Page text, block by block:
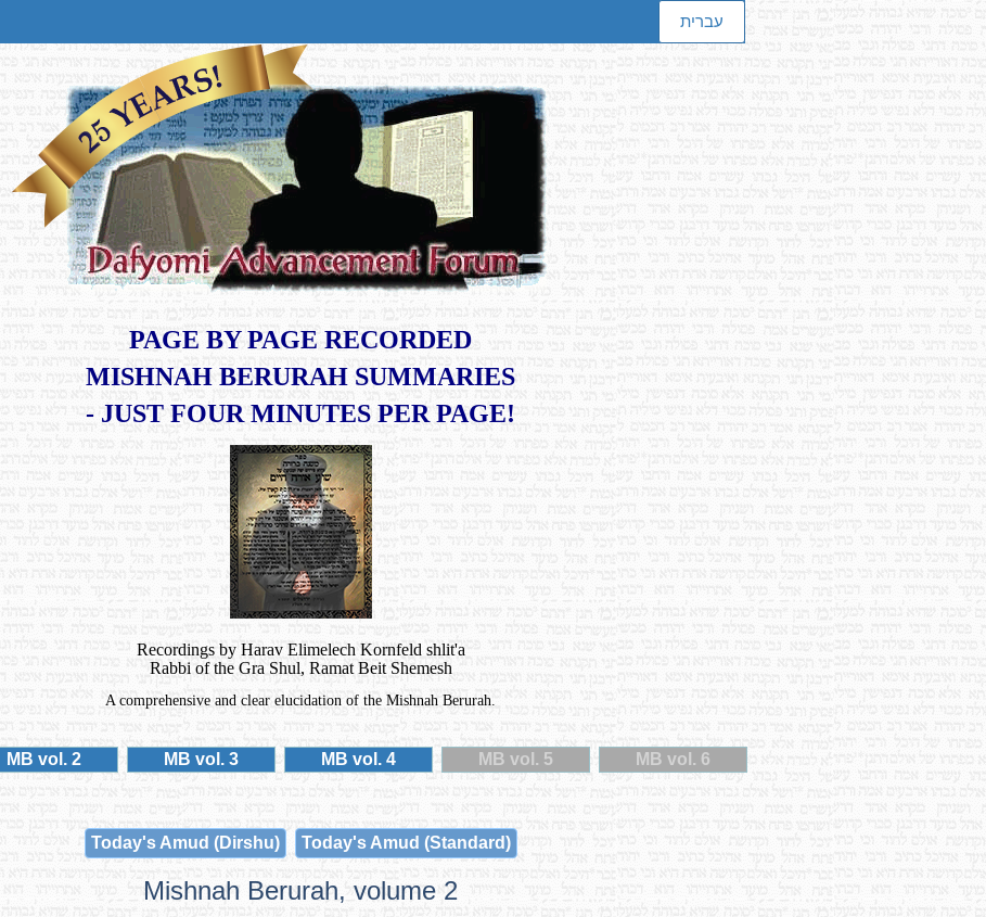
עברית
PAGE BY PAGE RECORDED
MISHNAH BERURAH SUMMARIES
​- JUST FOUR MINUTES PER PAGE!
Recordings by Harav Elimelech Kornfeld shlit'a
Rabbi of the Gra Shul, Ramat Beit Shemesh
A comprehensive and clear elucidation of the Mishnah Berurah.
MB vol. 2 MB vol. 3 MB vol. 4 MB vol. 5 MB vol. 6
Today's Amud (Dirshu) Today's Amud (Standard)
Mishnah Berurah, volume 2